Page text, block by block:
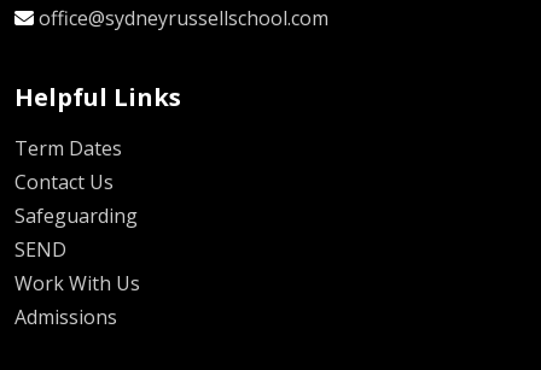
office@sydneyrussellschool.com
Helpful Links
Term Dates
Contact Us
Safeguarding
SEND
Work With Us
Admissions